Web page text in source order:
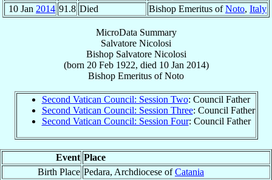
10 Jan 2014 91.8 Died Bishop Emeritus ofNoto, Italy
MicroData Summary
Salvatore Nicolosi
Bishop Salvatore Nicolosi
(born 20 Feb 1922, died 10 Jan 2014)
Bishop Emeritus ofNoto
Second Vatican Council: Session Two: Council Father
Second Vatican Council: Session Three: Council Father
Second Vatican Council: Session Four: Council Father
Event Place
Birth Place Pedara, Archdiocese ofCatania